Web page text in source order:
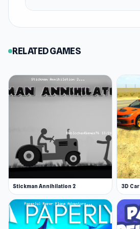
your ride:
A green-colored rider on a
More Games Like This
If you like driving games, you
behind the steering wheel in
Snow Rider.
Some other popular dirt
titles from the same series:
cool bike stunts. Check out
X3M series below!
Moto X3M
RELATED GAMES
Stickman Annihilation 2 3D